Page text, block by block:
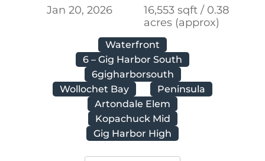
Jan 20, 2026
16,553 sqft / 0.38
acres (approx)
Waterfront
6 – Gig Harbor South
6gigharborsouth
Wollochet Bay
Peninsula
Artondale Elem
Kopachuck Mid
Gig Harbor High